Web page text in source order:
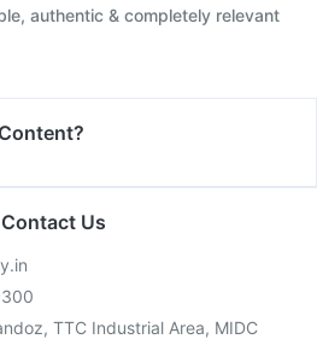
authentic & completely relevant
Us
TTC Industrial Area, MIDC